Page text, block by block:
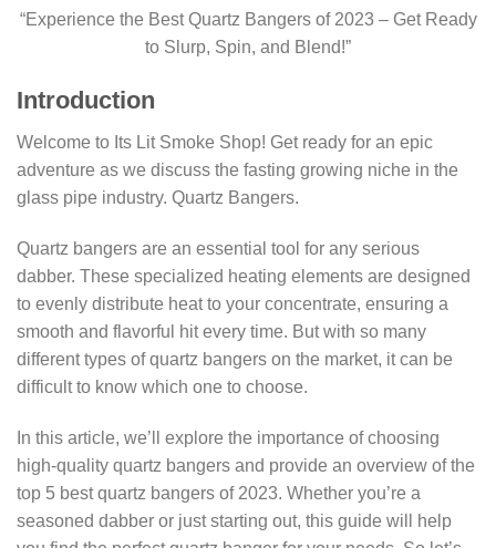
“Experience the Best Quartz Bangers of 2023 – Get Ready
to Slurp, Spin, and Blend!”
Introduction
Welcome to Its Lit Smoke Shop! Get ready for an epic
adventure as we discuss the fasting growing niche in the
glass pipe industry. Quartz Bangers.
Quartz bangers are an essential tool for any serious
dabber. These specialized heating elements are designed
to evenly distribute heat to your concentrate, ensuring a
smooth and flavorful hit every time. But with so many
different types of quartz bangers on the market, it can be
difficult to know which one to choose.
In this article, we’ll explore the importance of choosing
high-quality quartz bangers and provide an overview of the
top 5 best quartz bangers of 2023. Whether you’re a
seasoned dabber or just starting out, this guide will help